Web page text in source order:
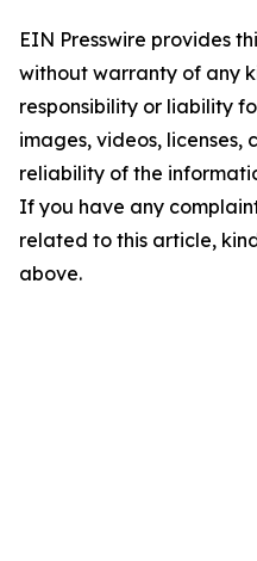
EIN Presswire provides
without warranty of any
responsibility or liability
images, videos, licenses,
reliability of the
If you have any
related to this article,
above.